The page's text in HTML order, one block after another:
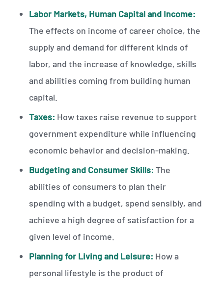
Labor Markets, Human Capital and Income:
The effects on income of career choice, the
supply and demand for different kinds of
labor, and the increase of knowledge, skills
and abilities coming from building human
capital.
Taxes: How taxes raise revenue to support
government expenditure while influencing
economic behavior and decision-making.
Budgeting and Consumer Skills: The
abilities of consumers to plan their
spending with a budget, spend sensibly, and
achieve a high degree of satisfaction for a
given level of income.
Planning for Living and Leisure: How a
personal lifestyle is the product of